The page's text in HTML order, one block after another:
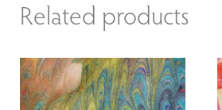
Related products